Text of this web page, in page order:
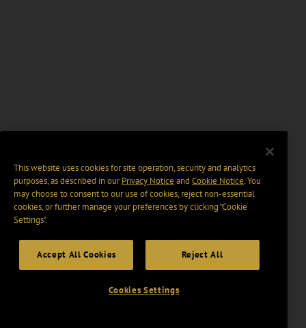
This website uses cookies for site operation, security and analytics
purposes, as described in ourPrivacy Notice and Cookie Notice. You
may choose to consent to our use of cookies, reject non-essential
cookies, or further manage your preferences by clicking “Cookie
Settings".
Accept All Cookies Reject All
Cookies Settings